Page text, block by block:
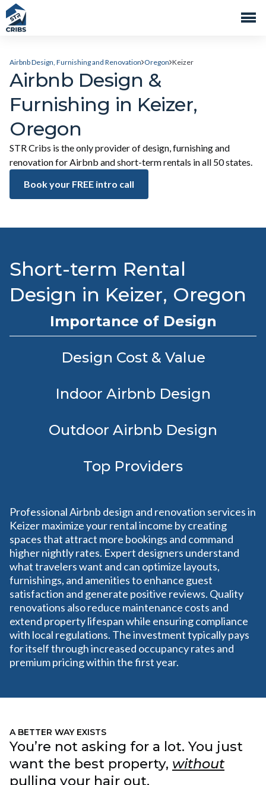
Airbnb Design, Furnishing and Renovation Oregon Keizer
Airbnb Design &
Furnishing in Keizer,
Oregon
STR Cribs is the only provider of design, furnishing and
renovation for Airbnb and short-term rentals in all 50 states.
Book your FREE intro call
Short-term Rental
Design in Keizer, Oregon
Importance of Design
Design Cost & Value
Indoor Airbnb Design
Outdoor Airbnb Design
Top Providers
Professional Airbnb design and renovation services in
Keizer maximize your rental income by creating
spaces that attract more bookings and command
higher nightly rates. Expert designers understand
what travelers want and can optimize layouts,
furnishings, and amenities to enhance guest
satisfaction and generate positive reviews. Quality
renovations also reduce maintenance costs and
extend property lifespan while ensuring compliance
with local regulations. The investment typically pays
for itself through increased occupancy rates and
premium pricing within the first year.
A BETTER WAY EXISTS
You’re not asking for a lot. You just
want the best property, without
pulling your hair out.